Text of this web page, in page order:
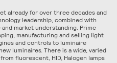
already for over three decades and
leadership, combined with
market understanding. Prime
manufacturing and selling light
and controls to luminaire
luminaires. There is a wide, varied
fluorescent, HID, Halogen lamps